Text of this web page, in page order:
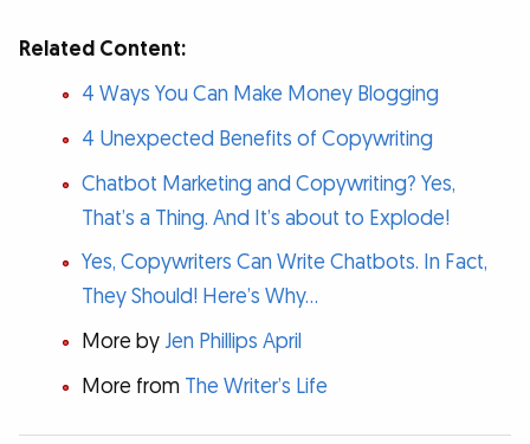
Related Content:
4 Ways You Can Make Money Blogging
4 Unexpected Benefits of Copywriting
Chatbot Marketing and Copywriting? Yes,
That’s a Thing. And It’s about to Explode!
Yes, Copywriters Can Write Chatbots. In Fact,
They Should! Here’s Why…
More by Jen Phillips April
More from The Writer’s Life